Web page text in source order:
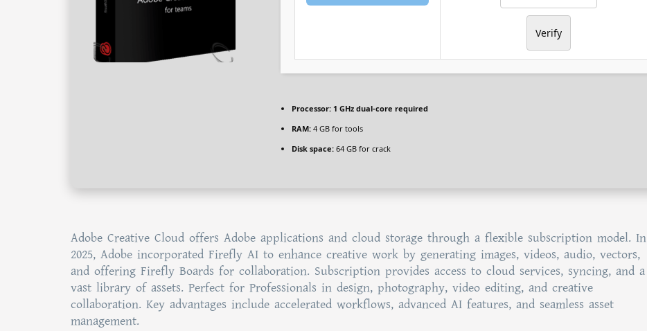
Verify
Processor: 1 GHz dual-core required
RAM: 4 GB for tools
Disk space: 64 GB for crack
Adobe Creative Cloud offers Adobe applications and cloud storage through a flexible subscription model. In
2025, Adobe incorporated Firefly AI to enhance creative work by generating images, videos, audio, vectors,
and offering Firefly Boards for collaboration. Subscription provides access to cloud services, syncing, and a
vast library of assets. Perfect for Professionals in design, photography, video editing, and creative
collaboration. Key advantages include accelerated workflows, advanced AI features, and seamless asset
management.